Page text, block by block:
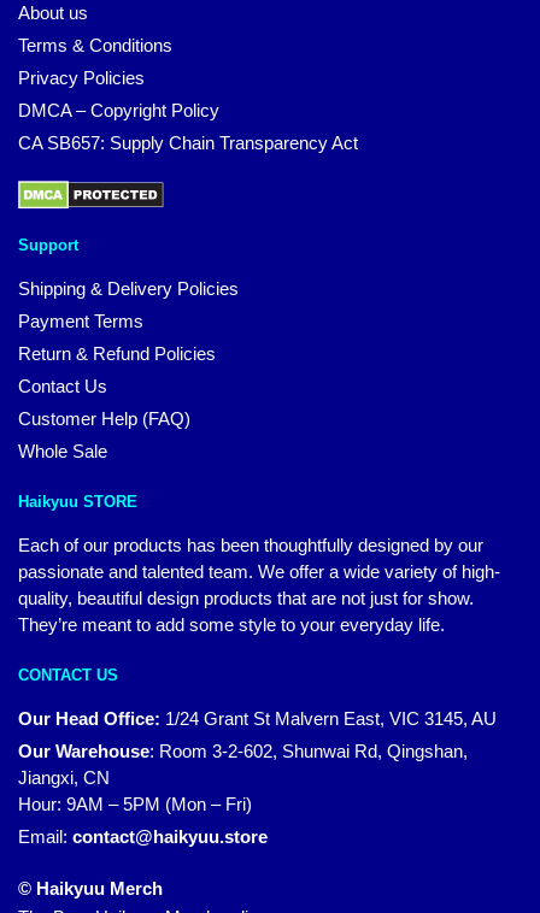
About us
Terms & Conditions
Privacy Policies
DMCA – Copyright Policy
CA SB657: Supply Chain Transparency Act
Support
Shipping & Delivery Policies
Payment Terms
Return & Refund Policies
Contact Us
Customer Help (FAQ)
Whole Sale
Haikyuu STORE
Each of our products has been thoughtfully designed by our
passionate and talented team. We offer a wide variety of high-
quality, beautiful design products that are not just for show.
They’re meant to add some style to your everyday life.
CONTACT US
Our Head Office: 1/24 Grant St Malvern East, VIC 3145, AU
Our Warehouse: Room 3-2-602, Shunwai Rd, Qingshan,
Jiangxi, CN
Hour: 9AM – 5PM (Mon – Fri)
Email: contact@haikyuu.store
© Haikyuu Merch